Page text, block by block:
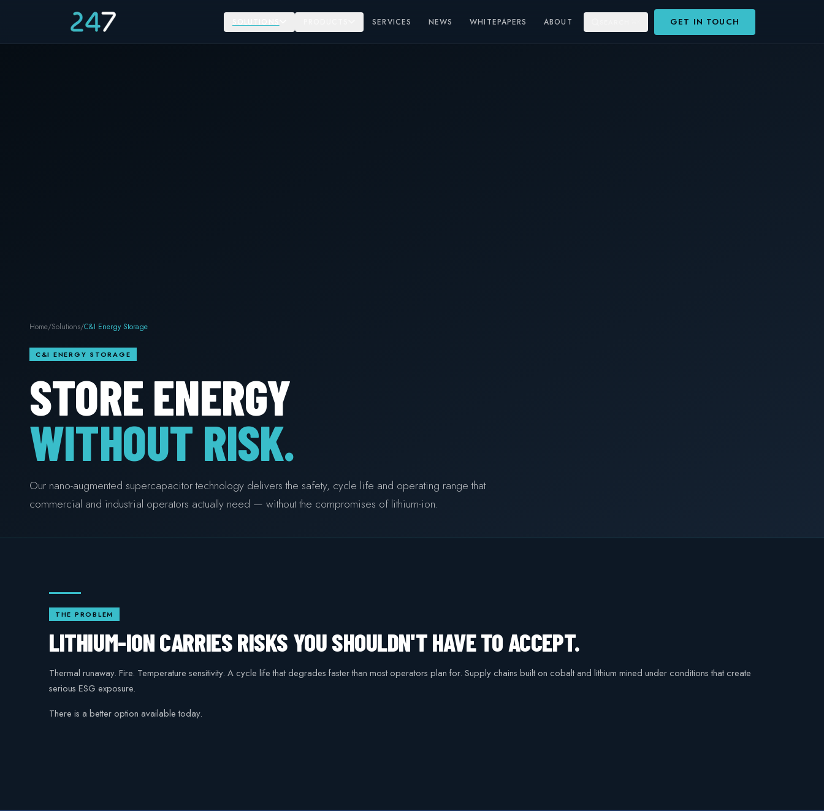
SERVICES NEWS WHITEPAPERS ABOUT GET IN TOUCH
Home/Solutions/C&I Energy Storage
C&I ENERGY STORAGE
STORE ENERGY
WITHOUT RISK.
Our nano-augmented supercapacitor technology delivers the safety, cycle life and operating range that
commercial and industrial operators actually need — without the compromises of lithium-ion.
THE PROBLEM
LITHIUM-ION CARRIES RISKS YOU SHOULDN'T HAVE TO ACCEPT.
Thermal runaway. Fire. Temperature sensitivity. A cycle life that degrades faster than most operators plan for. Supply chains built on cobalt and lithium mined under conditions that create
serious ESG exposure.
There is a better option available today.